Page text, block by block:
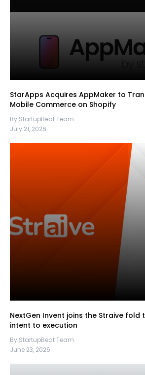
StarApps Acquires AppMaker to
Mobile Commerce on Shopify
By StartupBeat Team
July 21, 2026
NextGen Invent joins the Straive fold
intent to execution
By StartupBeat Team
June 23, 2026